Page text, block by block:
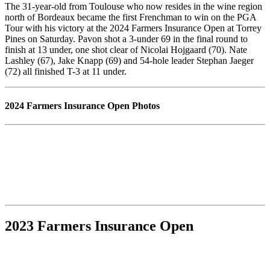
The 31-year-old from Toulouse who now resides in the wine region
north of Bordeaux became the first Frenchman to win on the PGA
Tour with his victory at the 2024 Farmers Insurance Open at Torrey
Pines on Saturday. Pavon shot a 3-under 69 in the final round to
finish at 13 under, one shot clear of Nicolai Hojgaard (70). Nate
Lashley (67), Jake Knapp (69) and 54-hole leader Stephan Jaeger
(72) all finished T-3 at 11 under.
2024 Farmers Insurance Open Photos
2023 Farmers Insurance Open